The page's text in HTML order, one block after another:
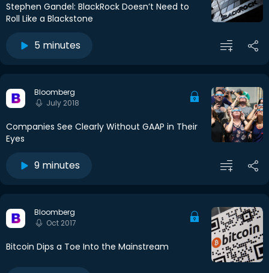
Stephen Gandel: BlackRock Doesn’t Need to
Roll Like a Blackstone
5 minutes
Bloomberg
July 2018
Companies See Clearly Without GAAP in Their
Eyes
9 minutes
Bloomberg
Oct 2017
Bitcoin Dips a Toe Into the Mainstream